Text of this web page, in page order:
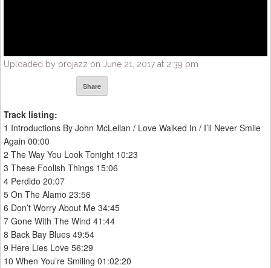
Uploaded by projazz on June 21, 2017 at 2:39 pm
Share
Track listing:
1 Introductions By John McLellan / Love Walked In / I’ll Never Smile
Again 00:00
2 The Way You Look Tonight 10:23
3 These Foolish Things 15:06
4 Perdido 20:07
5 On The Alamo 23:56
6 Don’t Worry About Me 34:45
7 Gone With The Wind 41:44
8 Back Bay Blues 49:54
9 Here Lies Love 56:29
10 When You’re Smiling 01:02:20